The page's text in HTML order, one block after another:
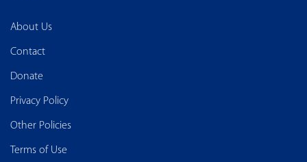
About Us
Contact
Donate
Privacy Policy
Other Policies
Terms of Use